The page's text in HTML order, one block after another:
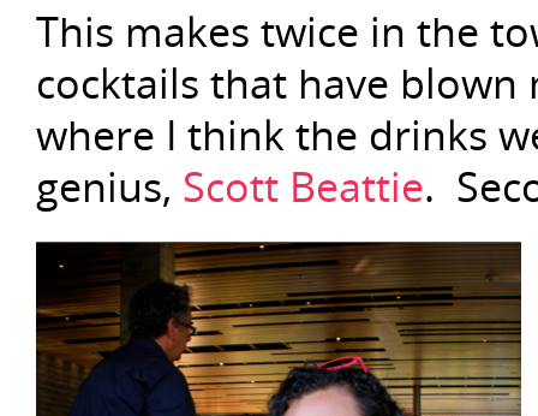
This makes twice in the
cocktails that have
where I think the drinks
genius, Scott Beattie.